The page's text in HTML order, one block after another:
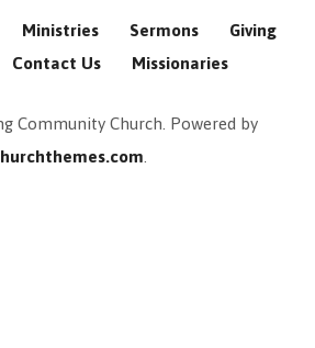
Ministries Sermons
Giving
Contact Us Missionaries
Community Church. Powered by